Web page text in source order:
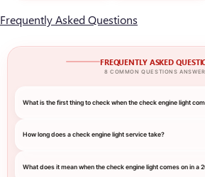
Frequently Asked Questions
FREQUENTLY ASKED
8 COMMON QUESTIONS
What is the first thing to check when the check engine light
How long does a check engine light service take?
What does it mean when the check engine light comes on in a